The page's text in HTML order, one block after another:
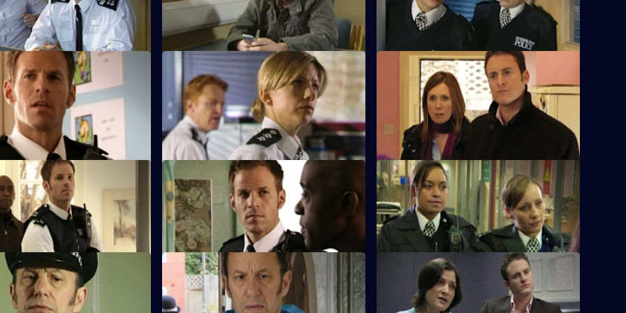
to School
is appointed as Safer
at Deansgate
S28 E23 · Learning Curve
When a pupil collapses, Safer Schools
Officer Nate uncovers a drug problem.
S28 E24 · Peer Pressure
Nate discovers the peer pressure,
drinking, underage sex and bullying
among the pupils.
Action
Becky James beaten
S28 E27 · School's Out
Nate learns Becky had a relationship with
school governor Russell Patterson.
S28 E28 · Old Habits
Diane Noble returns to Sun Hill as a
sergeant.
and Grab: Part One
is wounded during a
S28 E31 · Smash and Grab: Part Two
Max resolves to bring Millie back alive.
S28 E32 · Full Throttle
A have-a-go hero turns out to be a
murderer.